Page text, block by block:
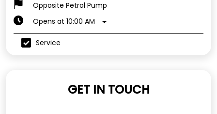
Opposite Petrol Pump
Opens at 10:00 AM
Service
GET IN TOUCH